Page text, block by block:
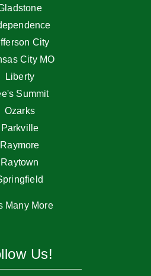
City
City MO
Liberty
Summit
Ozarks
Parkville
Raymore
Raytown
Many More
Us!